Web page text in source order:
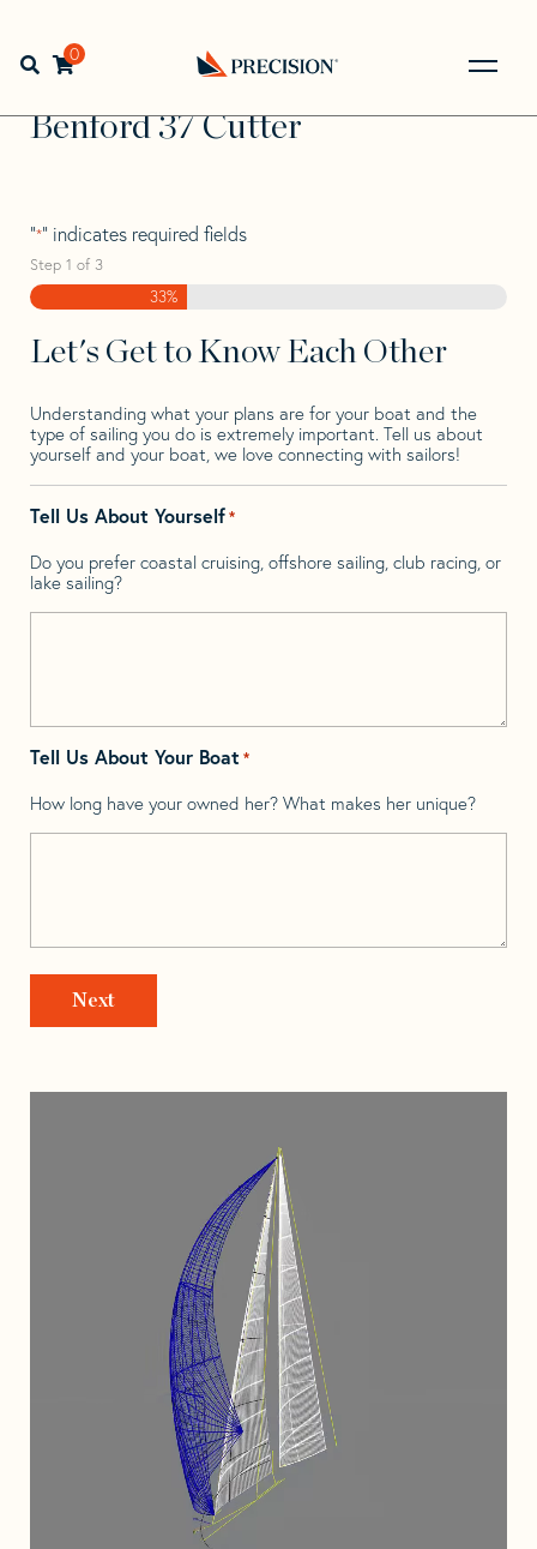
navigation
contentOpen search bar
0
Back
to
Home> >
Benford
Benford 37 Cutter
Benford 37 Cutter
"*" indicates required fields
Step 1 of 3
33%
Let's Get to Know Each Other
Understanding what your plans are for your boat and the
type of sailing you do is extremely important. Tell us about
yourself and your boat, we love connecting with sailors!
Tell Us About Yourself*
Do you prefer coastal cruising, offshore sailing, club racing, or
lake sailing?
Tell Us About Your Boat *
How long have your owned her? What makes her unique?